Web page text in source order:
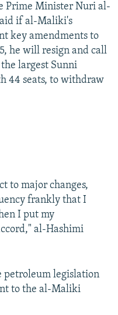
Prime Minister Nuri al-
if al-Maliki's
key amendments to
he will resign and call
largest Sunni
44 seats, to withdraw
to major changes,
frankly that I
I put my
al-Hashimi
petroleum legislation
to the al-Maliki